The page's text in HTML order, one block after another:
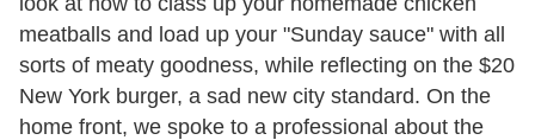
meatballs and load up your "Sunday sauce" with all
sorts of meaty goodness, while reflecting on the $20
New York burger, a sad new city standard. On the
home front, we spoke to a professional about the